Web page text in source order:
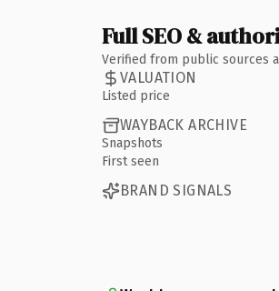
Full SEO &
Verified from public sources
VALUATION
Listed price
WAYBACK ARCHIVE
Snapshots
First seen
BRAND SIGNALS